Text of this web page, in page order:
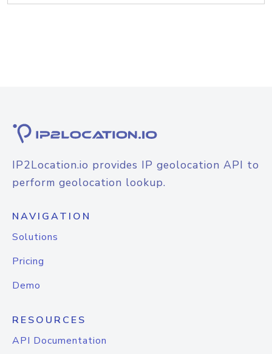
IP2Location.io provides IP geolocation API to
perform geolocation lookup.
NAVIGATION
Solutions
Pricing
Demo
RESOURCES
API Documentation